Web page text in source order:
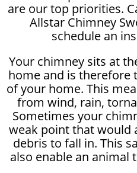
are our top priorities.
Allstar Chimney
schedule an
Your chimney sits at
home and is therefore
of your home. This
from wind, rain,
Sometimes your
weak point that would
debris to fall in. This
also enable an animal